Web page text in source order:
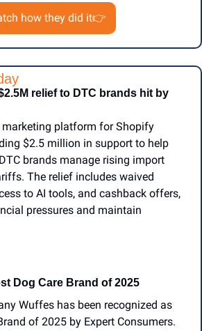
how they did it👉
relief to DTC brands hit by
marketing platform for Shopify
$2.5 million in support to help
brands manage rising import
The relief includes waived
to AI tools, and cashback offers,
pressures and maintain
Dog Care Brand of 2025
Wuffes has been recognized as
of 2025 by Expert Consumers.